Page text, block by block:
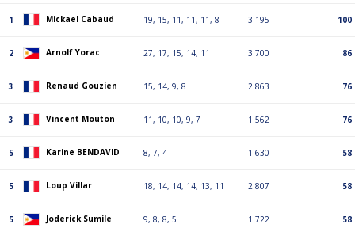
1 Mickael Cabaud 19, 15, 11, 11, 11, 8 3.195 100
2 Arnolf Yorac 27, 17, 15, 14, 11 3.700 86
3 Renaud Gouzien 15, 14, 9, 8 2.863 76
3 Vincent Mouton 11, 10, 10, 9, 7 1.562 76
5 Karine BENDAVID 8, 7, 4 1.630 58
5 Loup Villar 18, 14, 14, 14, 13, 11 2.807 58
5 Joderick Sumile 9, 8, 8, 5 1.722 58